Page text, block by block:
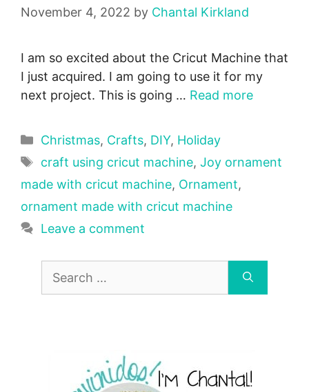
November 4, 2022 by Chantal Kirkland
I am so excited about the Cricut Machine that
I just acquired. I am going to use it for my
next project. This is going … Read more
Categories
Christmas, Crafts, DIY, Holiday
Tags
craft using cricut machine, Joy ornament
made with cricut machine, Ornament,
ornament made with cricut machine
Leave a comment
Search